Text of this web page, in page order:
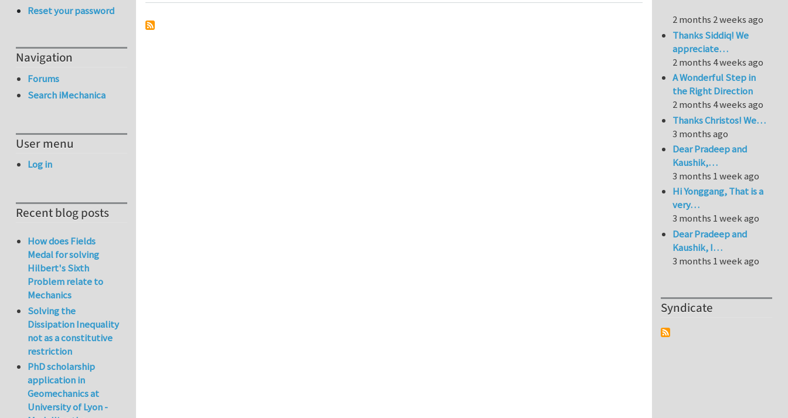
Reset your password
Navigation
Forums
Search iMechanica
User menu
Log in
Recent blog posts
How does Fields
Medal for solving
Hilbert's Sixth
Problem relate to
Mechanics
Solving the
Dissipation Inequality
not as a constitutive
restriction
PhD scholarship
application in
Geomechanics at
University of Lyon -
2 months 2 weeks ago
Thanks Siddiq! We
appreciate…
2 months 4 weeks ago
A Wonderful Step in
the Right Direction
2 months 4 weeks ago
Thanks Christos! We…
3 months ago
Dear Pradeep and
Kaushik,…
3 months 1 week ago
Hi Yonggang, That is a
very…
3 months 1 week ago
Dear Pradeep and
Kaushik, I…
3 months 1 week ago
Syndicate